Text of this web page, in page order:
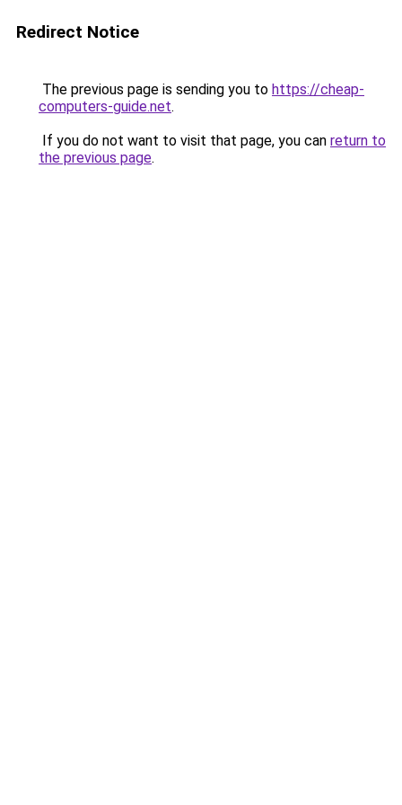
Redirect Notice
The previous page is sending you to https://cheap-
computers-guide.net.
If you do not want to visit that page, you can return to
the previous page.